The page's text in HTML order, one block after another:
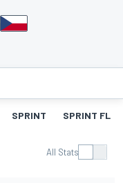
SPRINT SPRINT FL
All Stats